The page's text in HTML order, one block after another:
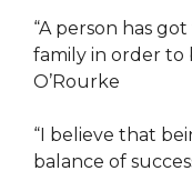
“A person has
family in order to
O’Rourke
“I believe that
balance of